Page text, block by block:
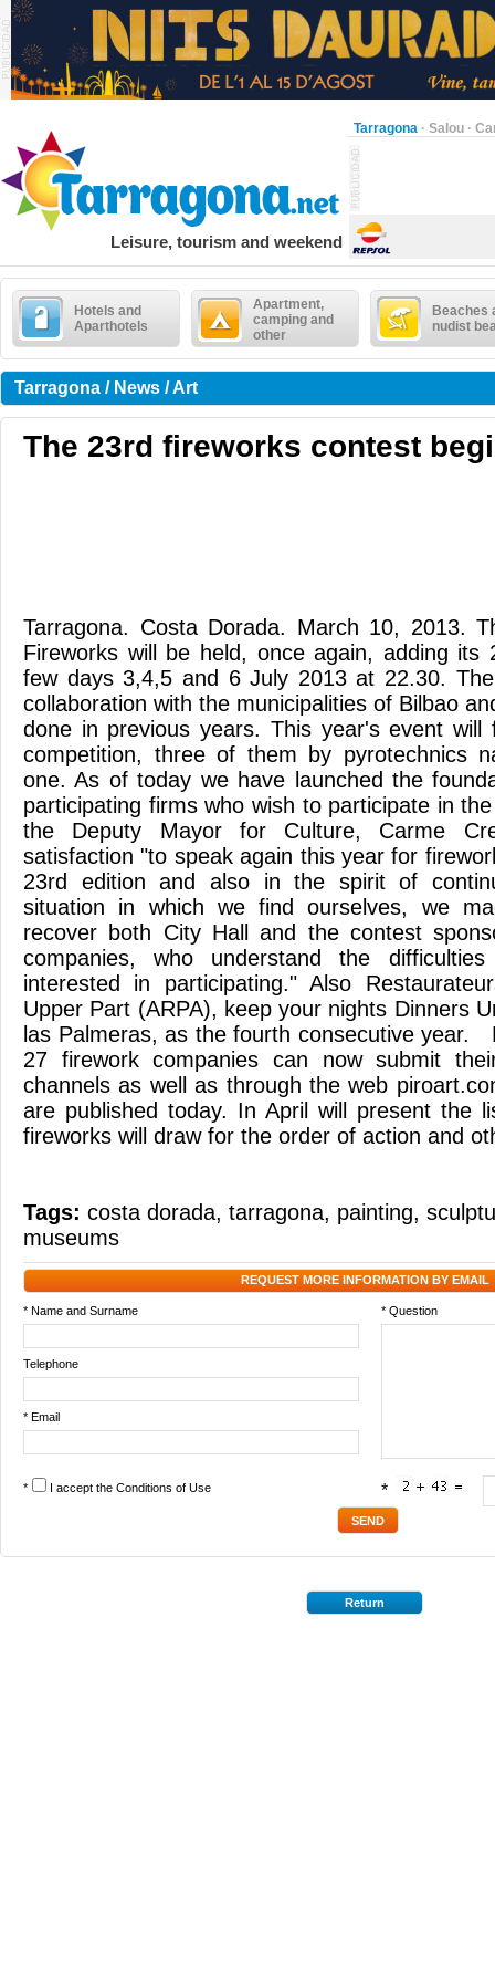
Tarragona · Salou ·
Leisure, tourism and weekend
Hotels and
Aparthotels
Apartment,
camping and
other
Beaches
nudist
Tarragona / News / Art
The 23rd fireworks contest
Tarragona. Costa Dorada. March 10, 2013.
Fireworks will be held, once again, adding its
few days 3,4,5 and 6 July 2013 at 22.30.
collaboration with the municipalities of Bilbao
done in previous years. This year's event will
competition, three of them by pyrotechnics
one. As of today we have launched the
participating firms who wish to participate in
the Deputy Mayor for Culture, Carme
satisfaction "to speak again this year for
23rd edition and also in the spirit of
situation in which we find ourselves, we
recover both City Hall and the contest
companies, who understand the
interested in participating." Also
Upper Part (ARPA), keep your nights Dinners
las Palmeras, as the fourth consecutive year.
27 firework companies can now submit
channels as well as through the web
are published today. In April will present the
fireworks will draw for the order of action and
Tags: costa dorada, tarragona, painting,
museums
REQUEST MORE INFORMATION BY EMAIL
* Name and Surname * Question
Telephone
* Email
* I accept the Conditions of Use *
Return